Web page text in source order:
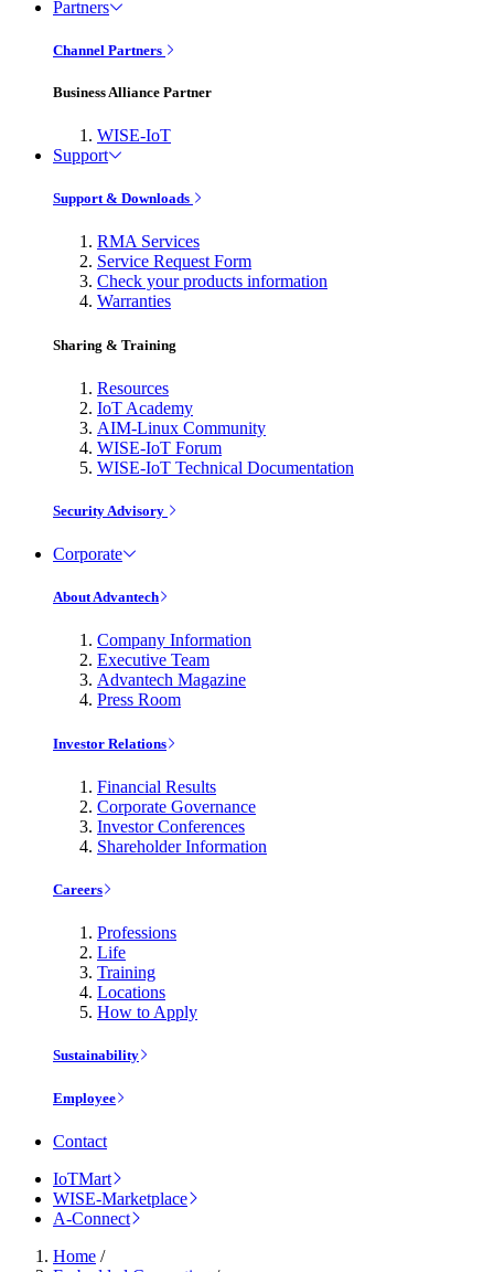
Partners
Channel Partners
Business Alliance Partner
WISE-IoT
Support
Support & Downloads
RMA Services
Service Request Form
Check your products information
Warranties
Sharing & Training
Resources
IoT Academy
AIM-Linux Community
WISE-IoT Forum
WISE-IoT Technical Documentation
Security Advisory
Corporate
About Advantech
Company Information
Executive Team
Advantech Magazine
Press Room
Investor Relations
Financial Results
Corporate Governance
Investor Conferences
Shareholder Information
Careers
Professions
Life
Training
Locations
How to Apply
Sustainability
Employee
Contact
IoTMart
WISE-Marketplace
A-Connect
Home /